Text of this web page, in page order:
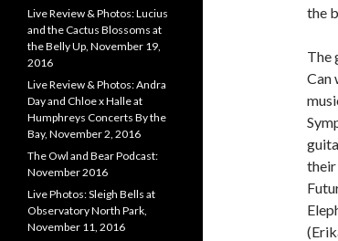
the
The
Can
their
Live Review & Photos: Lucius
and the Cactus Blossoms at
the Belly Up, November 19,
2016
Live Review & Photos: Andra
Day and Chloe x Halle at
Humphreys Concerts By the
Bay, November 2, 2016
The Owl and Bear Podcast:
November 2016
Live Photos: Sleigh Bells at
Observatory North Park,
November 11, 2016